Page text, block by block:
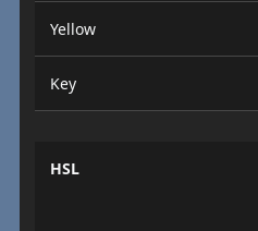
Yellow
Key
HSL